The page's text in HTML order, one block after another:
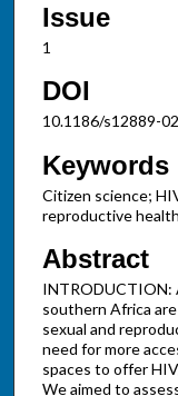
Issue
1
DOI
10.1186/s12889-
Keywords
Citizen science;
reproductive
Abstract
INTRODUCTION:
southern Africa
sexual and
need for more
spaces to offer
We aimed to